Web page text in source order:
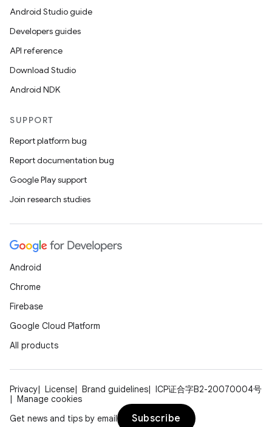
Android Studio guide
Developers guides
API reference
Download Studio
Android NDK
SUPPORT
Report platform bug
Report documentation bug
Google Play support
Join research studies
Android
Chrome
Firebase
Google Cloud Platform
All products
Privacy License Brand guidelines
ICP证合字B2-20070004号
Manage cookies
Get news and tips by email
Subscribe